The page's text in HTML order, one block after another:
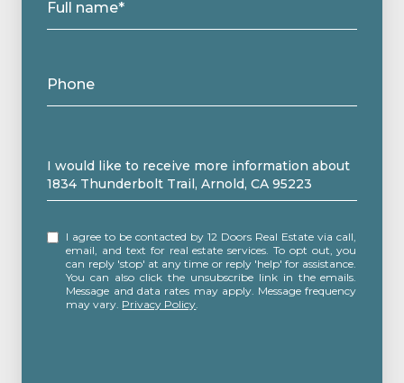
Full name*
Phone
Message
I would like to receive more information about
1834 Thunderbolt Trail, Arnold, CA 95223
I agree to be contacted by 12 Doors Real Estate via call,
email, and text for real estate services. To opt out, you
can reply 'stop' at any time or reply 'help' for assistance.
You can also click the unsubscribe link in the emails.
Message and data rates may apply. Message frequency
may vary. Privacy Policy.